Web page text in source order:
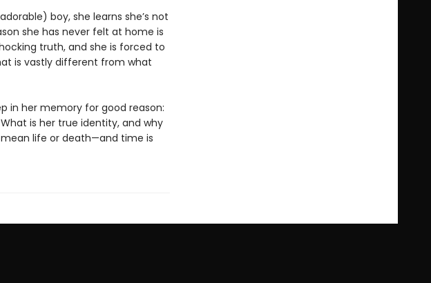
boy, she learns she’s not
she has never felt at home is
truth, and she is forced to
is vastly different from what
in her memory for good reason:
is her true identity, and why
life or death—and time is